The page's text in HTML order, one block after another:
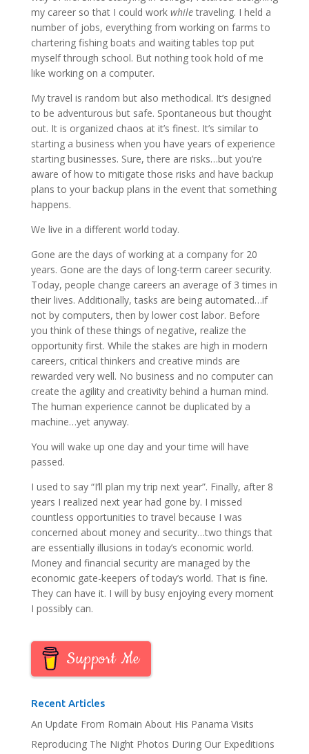
my career so that I could work whiletraveling. I held a
number of jobs, everything from working on farms to
chartering fishing boats and waiting tables top put
myself through school. But nothing took hold of me
like working on a computer.
My travel is random but also methodical. It’s designed
to be adventurous but safe. Spontaneous but thought
out. It is organized chaos at it’s finest. It’s similar to
starting a business when you have years of experience
starting businesses. Sure, there are risks…but you’re
aware of how to mitigate those risks and have backup
plans to your backup plans in the event that something
happens.
We live in a different world today.
Gone are the days of working at a company for 20
years. Gone are the days of long-term career security.
Today, people change careers an average of 3 times in
their lives. Additionally, tasks are being automated…if
not by computers, then by lower cost labor. Before
you think of these things of negative, realize the
opportunity first. While the stakes are high in modern
careers, critical thinkers and creative minds are
rewarded very well. No business and no computer can
create the agility and creativity behind a human mind.
The human experience cannot be duplicated by a
machine…yet anyway.
You will wake up one day and your time will have
passed.
I used to say “I’ll plan my trip next year”. Finally, after 8
years I realized next year had gone by. I missed
countless opportunities to travel because I was
concerned about money and security…two things that
are essentially illusions in today’s economic world.
Money and financial security are managed by the
economic gate-keepers of today’s world. That is fine.
They can have it. I will by busy enjoying every moment
I possibly can.
Support Me
Recent Articles
An Update From Romain About His Panama Visits
Reproducing The Night Photos During Our Expeditions